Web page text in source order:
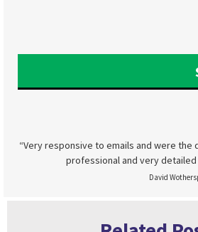
“Very responsive to emails and were
professional and very
David